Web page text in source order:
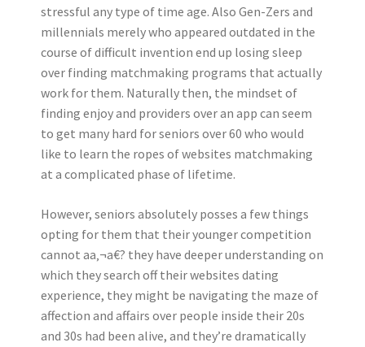
stressful any type of time age. Also Gen-Zers and
millennials merely who appeared outdated in the
course of difficult invention end up losing sleep
over finding matchmaking programs that actually
work for them. Naturally then, the mindset of
finding enjoy and providers over an app can seem
to get many hard for seniors over 60 who would
like to learn the ropes of websites matchmaking
at a complicated phase of lifetime.
However, seniors absolutely posses a few things
opting for them that their younger competition
cannot aa‚¬a€? they have deeper understanding on
which they search off their websites dating
experience, they might be navigating the maze of
affection and affairs over people inside their 20s
and 30s had been alive, and they’re dramatically